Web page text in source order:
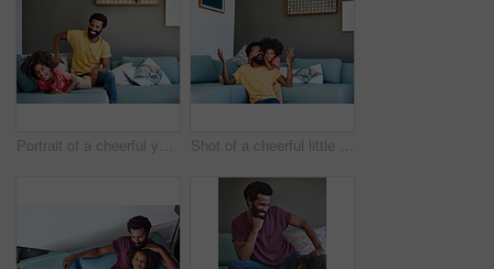
Portrait of a cheerful young man playing with his son while being seated on the couch Shot of a cheerful little boy holding his father's eyes closed from behind as a surprise at home